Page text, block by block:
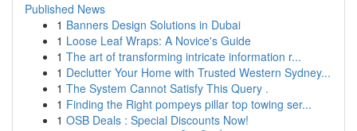
Published News
1 Banners Design Solutions in Dubai
1 Loose Leaf Wraps: A Novice's Guide
1 The art of transforming intricate information r...
1 Declutter Your Home with Trusted Western Sydney...
1 The System Cannot Satisfy This Query .
1 Finding the Right pompeys pillar top towing ser...
1 OSB Deals : Special Discounts Now!